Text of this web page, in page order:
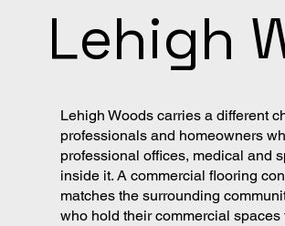
Lehigh
Lehigh Woods carries a different
professionals and homeowners
professional offices, medical and
inside it. A commercial flooring
matches the surrounding
who hold their commercial